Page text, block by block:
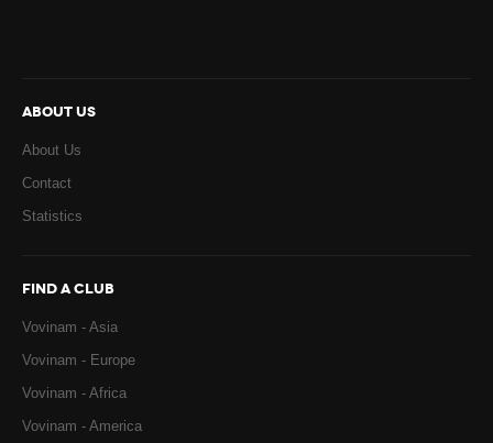
ABOUT US
About Us
Contact
Statistics
FIND A CLUB
Vovinam - Asia
Vovinam - Europe
Vovinam - Africa
Vovinam - America